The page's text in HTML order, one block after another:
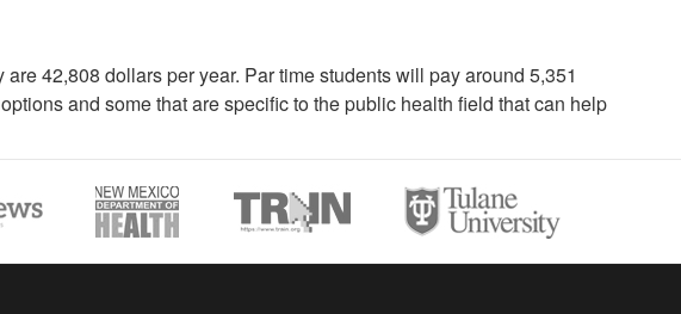
42,808 dollars per year. Par time students will pay around 5,351
and some that are specific to the public health field that can help